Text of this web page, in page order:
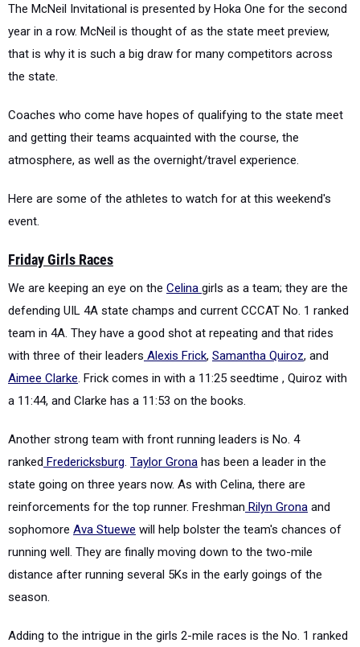
The McNeil Invitational is presented by Hoka One for the second
year in a row. McNeil is thought of as the state meet preview,
that is why it is such a big draw for many competitors across
the state.
Coaches who come have hopes of qualifying to the state meet
and getting their teams acquainted with the course, the
atmosphere, as well as the overnight/travel experience.
Here are some of the athletes to watch for at this weekend's
event.
Friday Girls Races
We are keeping an eye on the Celina girls as a team; they are the
defending UIL 4A state champs and current CCCAT No. 1 ranked
team in 4A. They have a good shot at repeating and that rides
with three of their leaders Alexis Frick, Samantha Quiroz, and
Aimee Clarke. Frick comes in with a 11:25 seedtime , Quiroz with
a 11:44, and Clarke has a 11:53 on the books.
Another strong team with front running leaders is No. 4
ranked Fredericksburg. Taylor Grona has been a leader in the
state going on three years now. As with Celina, there are
reinforcements for the top runner. Freshman Rilyn Grona and
sophomore Ava Stuewe will help bolster the team's chances of
running well. They are finally moving down to the two-mile
distance after running several 5Ks in the early goings of the
season.
Adding to the intrigue in the girls 2-mile races is the No. 1 ranked